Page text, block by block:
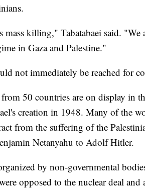
mass killing," Tabatabaei said.
in Gaza and Palestine."
not immediately be reached for
50 countries are on display in
creation in 1948. Many of the
from the suffering of the
Netanyahu to Adolf Hitler.
by non-governmental
opposed to the nuclear deal and